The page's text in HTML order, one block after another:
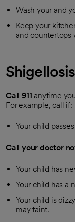
Wash your and
Keep your
and countertops
Call 911 anytime
For example, call if:
Your child
Call your doctor
Your child has
Your child has a
Your child is
may faint.